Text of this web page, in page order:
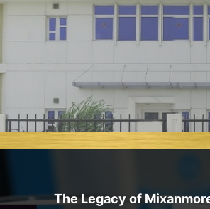
The Legacy of